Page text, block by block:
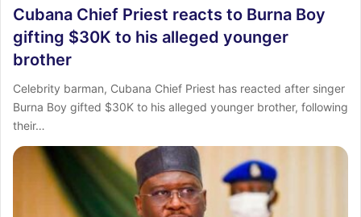
Cubana Chief Priest reacts to Burna Boy
gifting $30K to his alleged younger
brother
Celebrity barman, Cubana Chief Priest has reacted after singer
Burna Boy gifted $30K to his alleged younger brother, following
their…